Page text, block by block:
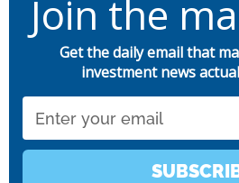
Join the
Get the daily email that
investment news